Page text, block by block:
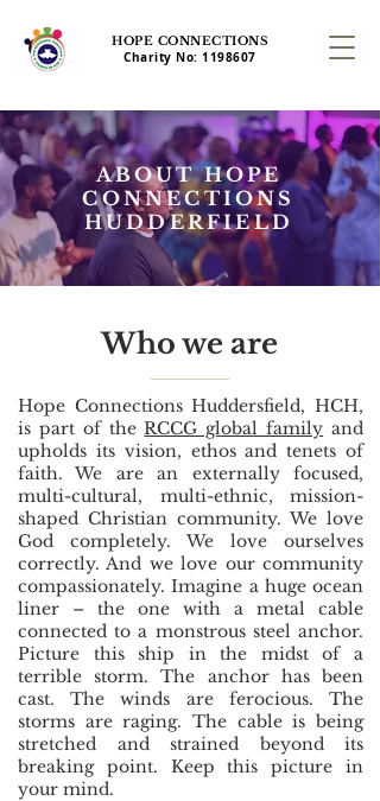
HOPE CONNECTIONS
Charity No:1198607
ABOUT HOPE
CONNECTIONS
HUDDERFIELD
Who we are
​Hope Connections Huddersfield, HCH,
is part of theRCCG global family and
upholds its vision, ethos and tenets of
faith. We are an externally focused,
multi-cultural, multi-ethnic, mission-
shaped Christian community. We love
God completely. We love ourselves
correctly. And we love our community
compassionately. Imagine a huge ocean
liner – the one with a metal cable
connected to a monstrous steel anchor.
Picture this ship in the midst of a
terrible storm. The anchor has been
cast. The winds are ferocious. The
storms are raging. The cable is being
stretched and strained beyond its
breaking point. Keep this picture in
your mind.